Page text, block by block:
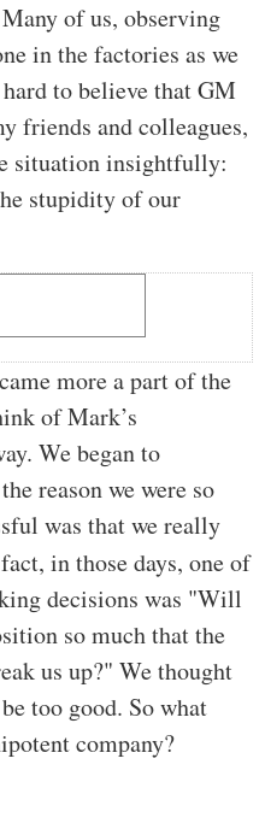
of us, observing
in the factories as we
to believe that GM
friends and colleagues,
situation insightfully:
stupidity of our
more a part of the
of Mark’s
We began to
reason we were so
was that we really
in those days, one of
decisions was "Will
so much that the
us up?" We thought
too good. So what
company?